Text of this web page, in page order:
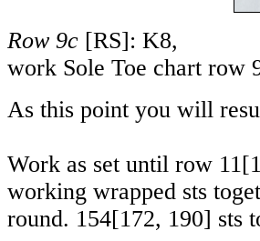
Row 9c [RS]: K8,
work Sole Toe chart row
As this point you will
Work as set until row 11[
working wrapped sts
round. 154[172, 190] sts